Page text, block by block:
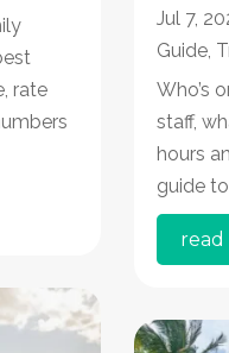
rate
Jul 7,
Guide,
Who’s
staff,
hours
guide
read